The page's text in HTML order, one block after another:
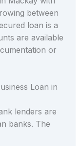
between
loan is a
are available
or
Loan in
lenders are
banks. The